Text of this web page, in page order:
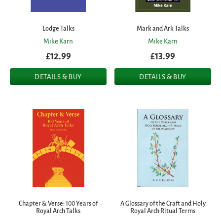
Lodge Talks
Mike Karn
£12.99
DETAILS & BUY
Mark and Ark Talks
Mike Karn
£13.99
DETAILS & BUY
Chapter & Verse: 100 Years of
Royal Arch Talks
A Glossary of the Craft and Holy
Royal Arch Ritual Terms